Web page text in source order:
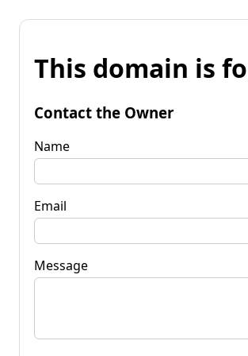
This domain is
Contact the Owner
Name
Email
Message